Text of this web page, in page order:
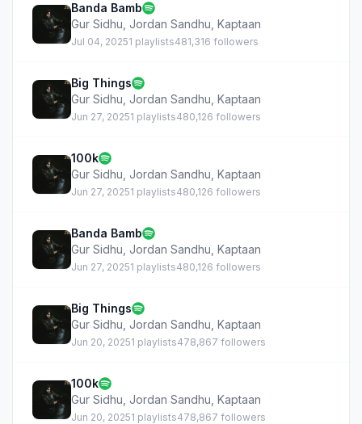
Banda Bamb
Gur Sidhu Jordan Sandhu Kaptaan
Jul 04, 20251 playlists481,316 followers
Big Things
Gur Sidhu Jordan Sandhu Kaptaan
Jun 27, 20251 playlists480,126 followers
100k
Gur Sidhu Jordan Sandhu Kaptaan
Jun 27, 20251 playlists480,126 followers
Banda Bamb
Gur Sidhu Jordan Sandhu Kaptaan
Jun 27, 20251 playlists480,126 followers
Big Things
Gur Sidhu Jordan Sandhu Kaptaan
Jun 20, 20251 playlists478,867 followers
100k
Gur Sidhu Jordan Sandhu Kaptaan
Jun 20, 20251 playlists478,867 followers